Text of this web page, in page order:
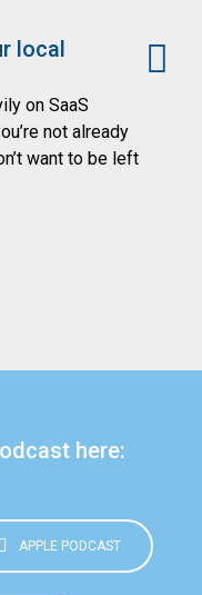
local
on SaaS
not already
want to be left
here:
APPLE PODCAST